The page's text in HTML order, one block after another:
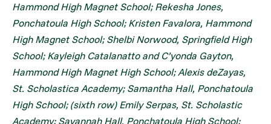
Hammond High Magnet School; Rekesha Jones,
Ponchatoula High School; Kristen Favalora, Hammond
High Magnet School; Shelbi Norwood, Springfield High
School; Kayleigh Catalanatto and C’yonda Gayton,
Hammond High Magnet High School; Alexis deZayas,
St. Scholastica Academy; Samantha Hall, Ponchatoula
High School; (sixth row) Emily Serpas, St. Scholastic
Academy; Savannah Hall, Ponchatoula High School;